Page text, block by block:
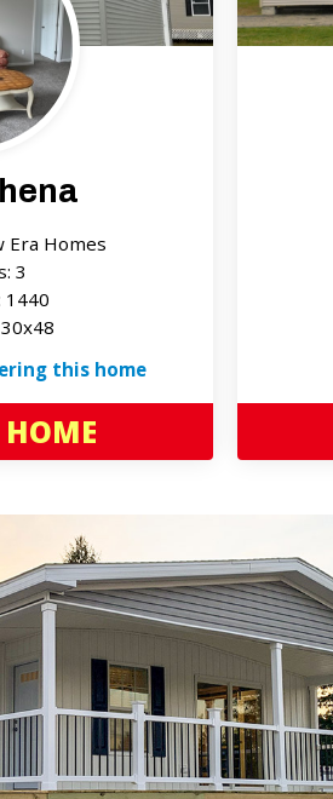
Era Homes
3
1440
this home